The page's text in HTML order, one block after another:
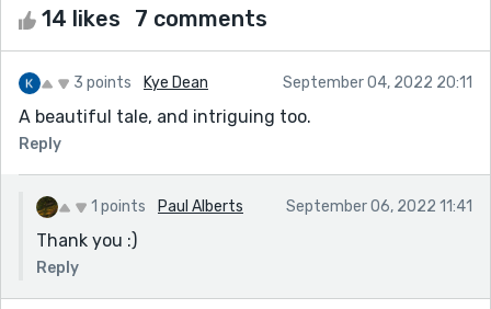
14 likes 7 comments
3 points Kye Dean September 04, 2022 20:11
A beautiful tale, and intriguing too.
Reply
1 points Paul Alberts September 06, 2022 11:41
Thank you :)
Reply